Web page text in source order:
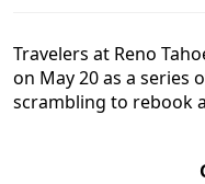
Travelers at Reno
on May 20 as a series
scrambling to rebook